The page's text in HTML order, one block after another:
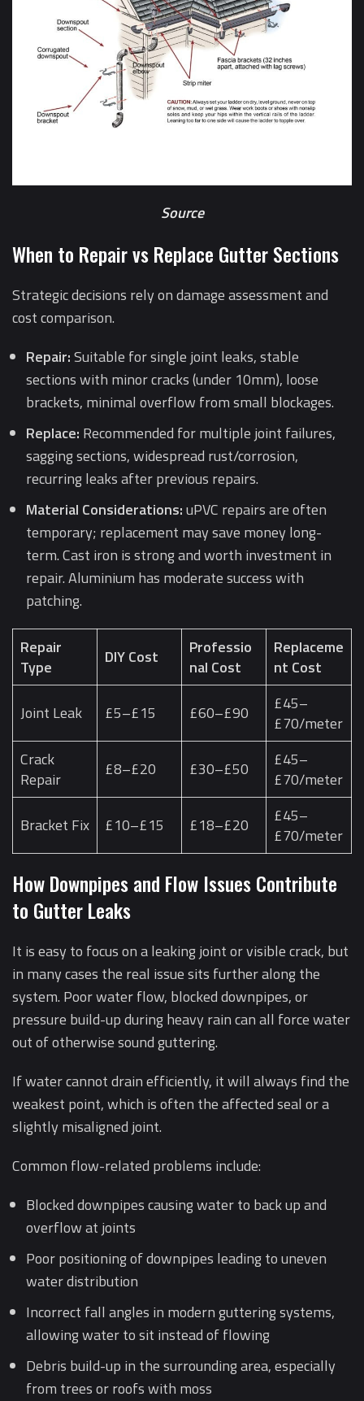
Source
When to Repair vs Replace Gutter Sections
Strategic decisions rely on damage assessment and
cost comparison.
Repair:Suitable for single joint leaks, stable
sections with minor cracks (under 10mm), loose
brackets, minimal overflow from small blockages.
Replace: Recommended for multiple joint failures,
sagging sections, widespread rust/corrosion,
recurring leaks after previous repairs.
Material Considerations:uPVC repairs are often
temporary; replacement may save money long-
term. Cast iron is strong and worth investment in
repair. Aluminium has moderate success with
patching.
Repair
Type
DIY Cost
Professio
nal Cost
Replaceme
nt Cost
Joint Leak £5–£15 £60–£90
£45–
£70/meter
Crack
Repair
£8–£20 £30–£50
£45–
£70/meter
Bracket Fix £10–£15 £18–£20
£45–
£70/meter
How Downpipes and Flow Issues Contribute
to Gutter Leaks
It is easy to focus on a leaking joint or visible crack, but
in many cases the real issue sits further along the
system. Poor water flow, blocked downpipes, or
pressure build-up during heavy rain can all force water
out of otherwise sound guttering.
If water cannot drain efficiently, it will always find the
weakest point, which is often the affected seal or a
slightly misaligned joint.
Common flow-related problems include:
Blocked downpipes causing water to back up and
overflow at joints
Poor positioning of downpipes leading to uneven
water distribution
Incorrect fall angles in modern guttering systems,
allowing water to sit instead of flowing
Debris build-up in the surrounding area, especially
from trees or roofs with moss